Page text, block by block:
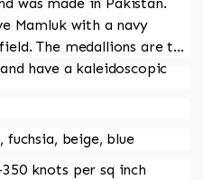
Mamluk with a navy
The medallions are the
have a kaleidoscopic
fuchsia, beige, blue
knots per sq inch